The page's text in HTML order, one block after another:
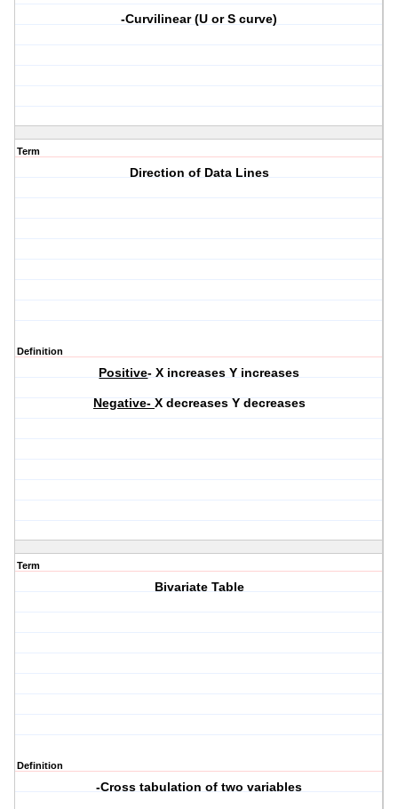
-Curvilinear (U or S curve)
Term
Direction of Data Lines
Definition
Positive- X increases Y increases
Negative- X decreases Y decreases
Term
Bivariate Table
Definition
-Cross tabulation of two variables